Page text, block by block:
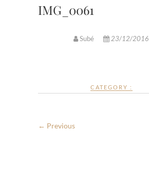
IMG_0061
Subé 23/12/2016
CATEGORY :
← Previous